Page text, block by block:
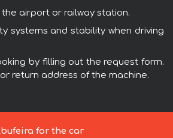
airport or railway station.
systems and stability when driving
by filling out the request form.
return address of the machine.
for the car